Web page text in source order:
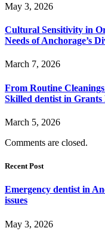
May 3, 2026
Cultural Sensitivity in
Needs of Anchorage’s
March 7, 2026
From Routine
Skilled dentist in Grants
March 5, 2026
Comments are closed.
Recent Post
Emergency dentist in
issues
May 3, 2026